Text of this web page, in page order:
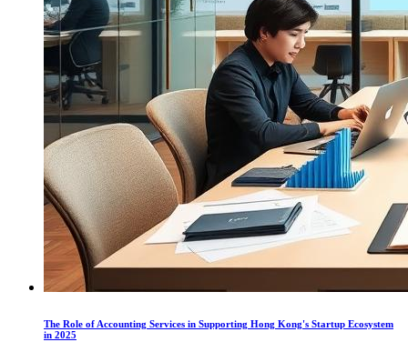
The Role of Accounting Services in Supporting Hong Kong's Startup Ecosystem
in 2025